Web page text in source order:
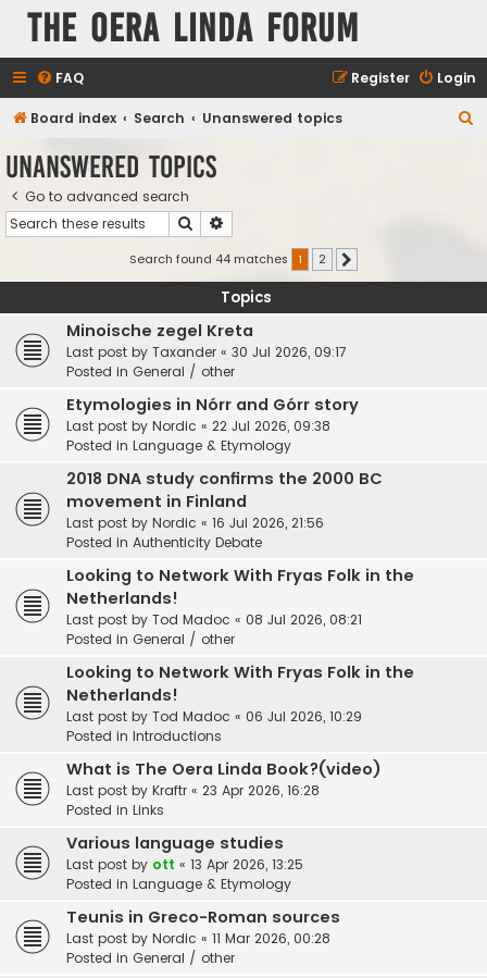
The Oera Linda Forum
FAQ Login
Register
Board index Search Unanswered topics
Unanswered topics
Go to advanced search
Search
Search found 44 matches 1 2
Topics
Minoische zegel Kreta
Last post by Taxander « 30 Jul 2026, 09:17
Posted in General / other
Etymologies in Nórr and Górr story
Last post by Nordic « 22 Jul 2026, 09:38
Posted in Language & Etymology
2018 DNA study confirms the 2000 BC
movement in Finland
Last post by Nordic « 16 Jul 2026, 21:56
Posted in Authenticity Debate
Looking to Network With Fryas Folk in the
Netherlands!
Last post by Tod Madoc « 08 Jul 2026, 08:21
Posted in General / other
Looking to Network With Fryas Folk in the
Netherlands!
Last post by Tod Madoc « 06 Jul 2026, 10:29
Posted in Introductions
What is The Oera Linda Book?(video)
Last post by Kraftr « 23 Apr 2026, 16:28
Posted in Links
Various language studies
Last post by ott « 13 Apr 2026, 13:25
Posted in Language & Etymology
Teunis in Greco-Roman sources
Last post by Nordic « 11 Mar 2026, 00:28
Posted in General / other